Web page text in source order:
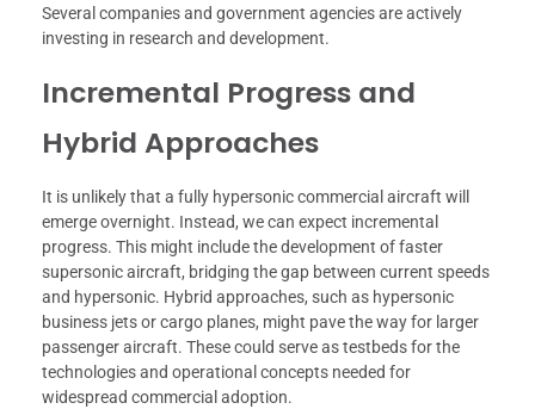
Several companies and government agencies are actively
investing in research and development.
Incremental Progress and
Hybrid Approaches
It is unlikely that a fully hypersonic commercial aircraft will
emerge overnight. Instead, we can expect incremental
progress. This might include the development of faster
supersonic aircraft, bridging the gap between current speeds
and hypersonic. Hybrid approaches, such as hypersonic
business jets or cargo planes, might pave the way for larger
passenger aircraft. These could serve as testbeds for the
technologies and operational concepts needed for
widespread commercial adoption.